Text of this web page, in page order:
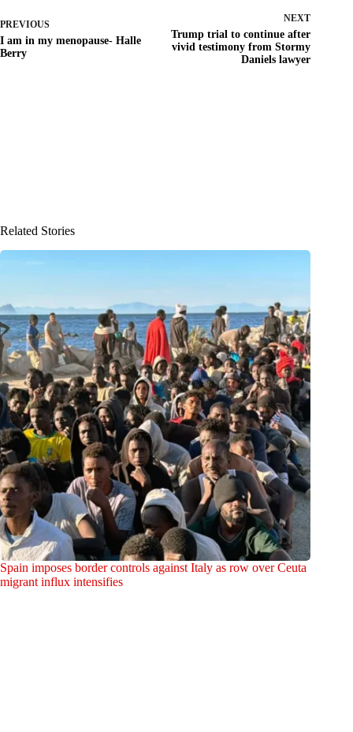
PREVIOUS
I am in my menopause- Halle
Berry
NEXT
Trump trial to continue after
vivid testimony from Stormy
Daniels lawyer
Related Stories
Spain imposes border controls against Italy as row over Ceuta
migrant influx intensifies